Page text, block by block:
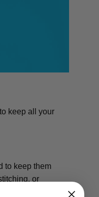
keep all your
to keep them
or